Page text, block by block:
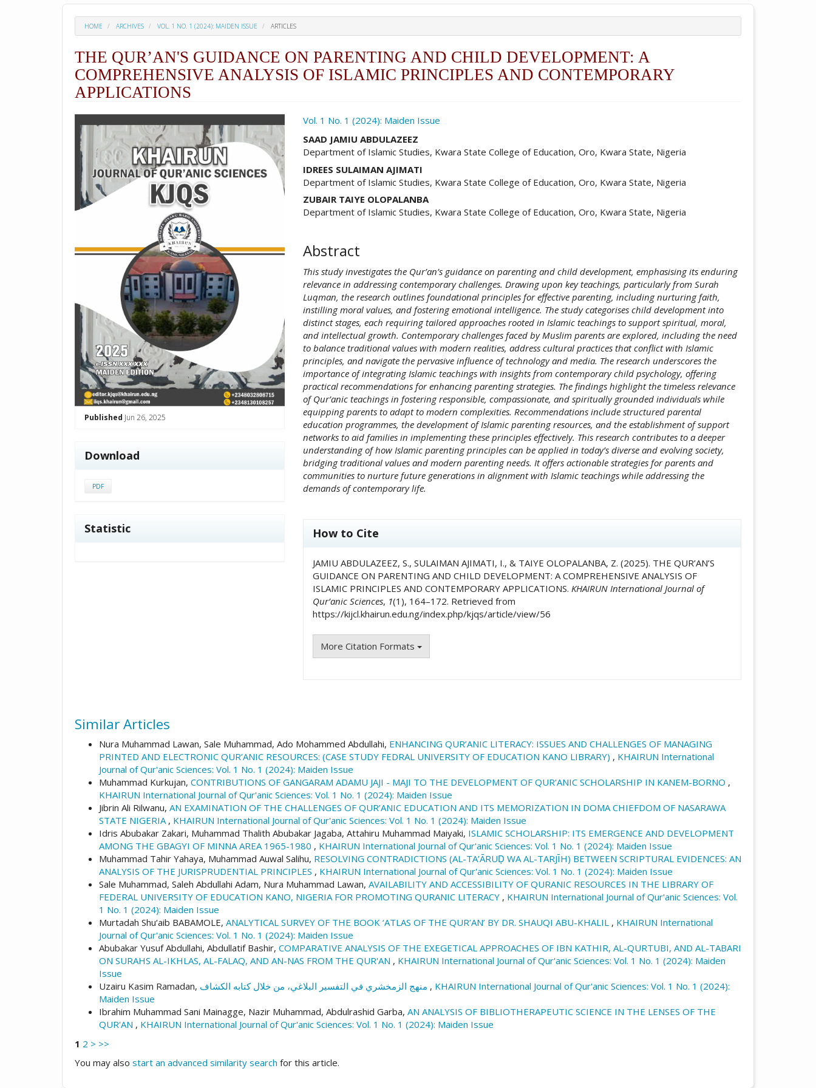
HOME ARCHIVES VOL. 1 NO. 1 (2024): MAIDEN ISSUE ARTICLES
THE QUR’AN'S GUIDANCE ON PARENTING AND CHILD DEVELOPMENT: A
COMPREHENSIVE ANALYSIS OF ISLAMIC PRINCIPLES AND CONTEMPORARY
APPLICATIONS
##plugins.themes.academic_pro.article.sidebar##
Published Jun 26, 2025
Download
PDF
Statistic
Vol. 1 No. 1 (2024): Maiden Issue
##plugins.themes.academic_pro.article.main##
SAAD JAMIU ABDULAZEEZ
Department of Islamic Studies, Kwara State College of Education, Oro, Kwara State, Nigeria
IDREES SULAIMAN AJIMATI
Department of Islamic Studies, Kwara State College of Education, Oro, Kwara State, Nigeria
ZUBAIR TAIYE OLOPALANBA
Department of Islamic Studies, Kwara State College of Education, Oro, Kwara State, Nigeria
Abstract
This study investigates the Qur’an’s guidance on parenting and child development, emphasising its enduring
relevance in addressing contemporary challenges. Drawing upon key teachings, particularly from Surah
Luqman, the research outlines foundational principles for effective parenting, including nurturing faith,
instilling moral values, and fostering emotional intelligence. The study categorises child development into
distinct stages, each requiring tailored approaches rooted in Islamic teachings to support spiritual, moral,
and intellectual growth. Contemporary challenges faced by Muslim parents are explored, including the need
to balance traditional values with modern realities, address cultural practices that conflict with Islamic
principles, and navigate the pervasive influence of technology and media. The research underscores the
importance of integrating Islamic teachings with insights from contemporary child psychology, offering
practical recommendations for enhancing parenting strategies. The findings highlight the timeless relevance
of Qur’anic teachings in fostering responsible, compassionate, and spiritually grounded individuals while
equipping parents to adapt to modern complexities. Recommendations include structured parental
education programmes, the development of Islamic parenting resources, and the establishment of support
networks to aid families in implementing these principles effectively. This research contributes to a deeper
understanding of how Islamic parenting principles can be applied in today’s diverse and evolving society,
bridging traditional values and modern parenting needs. It offers actionable strategies for parents and
communities to nurture future generations in alignment with Islamic teachings while addressing the
demands of contemporary life.
##plugins.themes.academic_pro.article.details##
How to Cite
JAMIU ABDULAZEEZ, S., SULAIMAN AJIMATI, I., & TAIYE OLOPALANBA, Z. (2025). THE QUR’AN’S
GUIDANCE ON PARENTING AND CHILD DEVELOPMENT: A COMPREHENSIVE ANALYSIS OF
ISLAMIC PRINCIPLES AND CONTEMPORARY APPLICATIONS. KHAIRUN International Journal of
Qur’anic Sciences, 1(1), 164–172. Retrieved from
https://kijcl.khairun.edu.ng/index.php/kjqs/article/view/56
More Citation Formats
Similar Articles
Nura Muhammad Lawan, Sale Muhammad, Ado Mohammed Abdullahi, ENHANCING QUR’ANIC LITERACY: ISSUES AND CHALLENGES OF MANAGING
PRINTED AND ELECTRONIC QUR’ANIC RESOURCES: (CASE STUDY FEDRAL UNIVERSITY OF EDUCATION KANO LIBRARY) , KHAIRUN International
Journal of Qur'anic Sciences: Vol. 1 No. 1 (2024): Maiden Issue
Muhammad Kurkujan, CONTRIBUTIONS OF GANGARAM ADAMU JAJI - MAJI TO THE DEVELOPMENT OF QUR'ANIC SCHOLARSHIP IN KANEM-BORNO ,
KHAIRUN International Journal of Qur'anic Sciences: Vol. 1 No. 1 (2024): Maiden Issue
Jibrin Ali Rilwanu, AN EXAMINATION OF THE CHALLENGES OF QUR’ANIC EDUCATION AND ITS MEMORIZATION IN DOMA CHIEFDOM OF NASARAWA
STATE NIGERIA , KHAIRUN International Journal of Qur'anic Sciences: Vol. 1 No. 1 (2024): Maiden Issue
Idris Abubakar Zakari, Muhammad Thalith Abubakar Jagaba, Attahiru Muhammad Maiyaki, ISLAMIC SCHOLARSHIP: ITS EMERGENCE AND DEVELOPMENT
AMONG THE GBAGYI OF MINNA AREA 1965-1980 , KHAIRUN International Journal of Qur'anic Sciences: Vol. 1 No. 1 (2024): Maiden Issue
Muhammad Tahir Yahaya, Muhammad Auwal Salihu, RESOLVING CONTRADICTIONS (AL-TA’ĀRUḌ WA AL-TARJĪH) BETWEEN SCRIPTURAL EVIDENCES: AN
ANALYSIS OF THE JURISPRUDENTIAL PRINCIPLES , KHAIRUN International Journal of Qur'anic Sciences: Vol. 1 No. 1 (2024): Maiden Issue
Sale Muhammad, Saleh Abdullahi Adam, Nura Muhammad Lawan, AVAILABILITY AND ACCESSIBILITY OF QURANIC RESOURCES IN THE LIBRARY OF
FEDERAL UNIVERSITY OF EDUCATION KANO, NIGERIA FOR PROMOTING QURANIC LITERACY , KHAIRUN International Journal of Qur'anic Sciences: Vol.
1 No. 1 (2024): Maiden Issue
Murtadah Shu‘aib BABAMOLE, ANALYTICAL SURVEY OF THE BOOK ‘ATLAS OF THE QUR’AN’ BY DR. SHAUQI ABU-KHALIL , KHAIRUN International
Journal of Qur'anic Sciences: Vol. 1 No. 1 (2024): Maiden Issue
Abubakar Yusuf Abdullahi, Abdullatif Bashir, COMPARATIVE ANALYSIS OF THE EXEGETICAL APPROACHES OF IBN KATHIR, AL-QURTUBI, AND AL-TABARI
ON SURAHS AL-IKHLAS, AL-FALAQ, AND AN-NAS FROM THE QUR'AN , KHAIRUN International Journal of Qur'anic Sciences: Vol. 1 No. 1 (2024): Maiden
Issue
Uzairu Kasim Ramadan,
, KHAIRUN International Journal of Qur'anic Sciences: Vol. 1 No. 1 (2024):
Maiden Issue
Ibrahim Muhammad Sani Mainagge, Nazir Muhammad, Abdulrashid Garba, AN ANALYSIS OF BIBLIOTHERAPEUTIC SCIENCE IN THE LENSES OF THE
QUR'AN , KHAIRUN International Journal of Qur'anic Sciences: Vol. 1 No. 1 (2024): Maiden Issue
1 2 > >>
You may also start an advanced similarity search for this article.